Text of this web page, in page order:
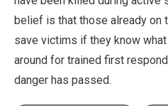
belief is that those already on
save victims if they know
around for trained first
danger has passed.